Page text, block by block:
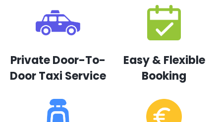
Private Door-To-
Door Taxi Service
Easy & Flexible
Booking